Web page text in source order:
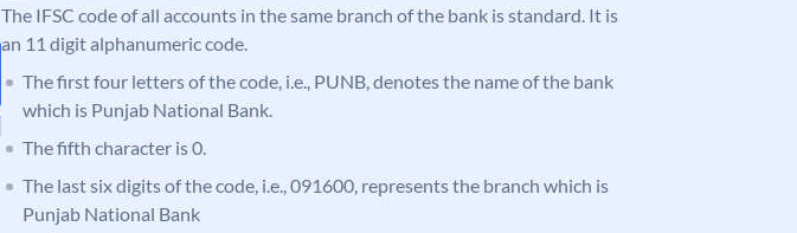
The IFSC code of all accounts in the same branch of the bank is standard. It is
an 11 digit alphanumeric code.
The first four letters of the code, i.e., PUNB, denotes the name of the bank
which is Punjab National Bank.
The fifth character is 0.
The last six digits of the code, i.e., 091600, represents the branch which is
Punjab National Bank